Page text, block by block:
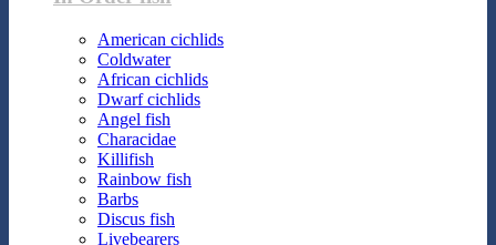
American cichlids
Coldwater
African cichlids
Dwarf cichlids
Angel fish
Characidae
Killifish
Rainbow fish
Barbs
Discus fish
Livebearers